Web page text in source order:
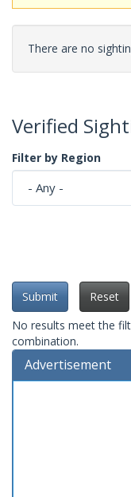
There are no
Verified
Filter by Region
Submit
Reset
No results meet the
combination.
Advertisement